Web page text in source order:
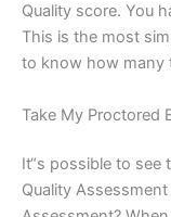
Quality score. You
This is the most
to know how many
Take My Proctored
It“s possible to see
Quality